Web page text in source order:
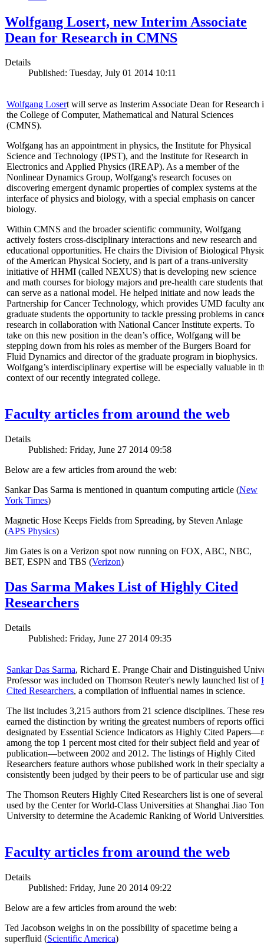
Wolfgang Losert, new Interim Associate
Dean for Research in CMNS
Details
Published: Tuesday, July 01 2014 10:11
Wolfgang Losert will serve as Insterim Associate Dean for Research
the College of Computer, Mathematical and Natural Sciences
(CMNS).
Wolfgang has an appointment in physics, the Institute for Physical
Science and Technology (IPST), and the Institute for Research in
Electronics and Applied Physics (IREAP). As a member of the
Nonlinear Dynamics Group, Wolfgang's research focuses on
discovering emergent dynamic properties of complex systems at the
interface of physics and biology, with a special emphasis on cancer
biology.
Within CMNS and the broader scientific community, Wolfgang
actively fosters cross-disciplinary interactions and new research and
educational opportunities. He chairs the Division of Biological
of the American Physical Society, and is part of a trans-university
initiative of HHMI (called NEXUS) that is developing new science
and math courses for biology majors and pre-health care students that
can serve as a national model. He helped initiate and now leads the
Partnership for Cancer Technology, which provides UMD faculty
graduate students the opportunity to tackle pressing problems in
research in collaboration with National Cancer Institute experts. To
take on this new position in the dean’s office, Wolfgang will be
stepping down from his roles as member of the Burgers Board for
Fluid Dynamics and director of the graduate program in biophysics.
Wolfgang’s interdisciplinary expertise will be especially valuable in
context of our recently integrated college.
Faculty articles from around the web
Details
Published: Friday, June 27 2014 09:58
Below are a few articles from around the web:
Sankar Das Sarma is mentioned in quantum computing article (New
York Times)
Magnetic Hose Keeps Fields from Spreading, by Steven Anlage
(APS Physics)
Jim Gates is on a Verizon spot now running on FOX, ABC, NBC,
BET, ESPN and TBS (Verizon)
Das Sarma Makes List of Highly Cited
Researchers
Details
Published: Friday, June 27 2014 09:35
Sankar Das Sarma, Richard E. Prange Chair and Distinguished
Professor was included on Thomson Reuter's newly launched list of
Cited Researchers, a compilation of influential names in science.
The list includes 3,215 authors from 21 science disciplines. These
earned the distinction by writing the greatest numbers of reports
designated by Essential Science Indicators as Highly Cited
among the top 1 percent most cited for their subject field and year of
publication—between 2002 and 2012. The listings of Highly Cited
Researchers feature authors whose published work in their specialty
consistently been judged by their peers to be of particular use and
The Thomson Reuters Highly Cited Researchers list is one of
used by the Center for World-Class Universities at Shanghai Jiao
University to determine the Academic Ranking of World
Faculty articles from around the web
Details
Published: Friday, June 20 2014 09:22
Below are a few articles from around the web:
Ted Jacobson weighs in on the possibility of spacetime being a
superfluid (Scientific America)